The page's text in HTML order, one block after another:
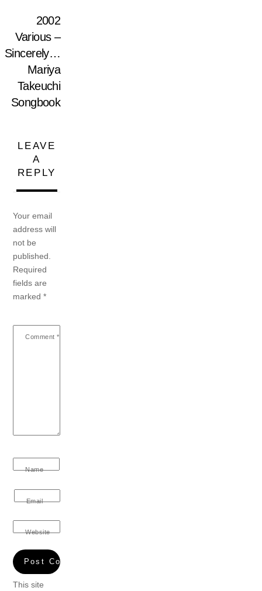
2002
Various –
Sincerely…
Mariya
Takeuchi
Songbook
LEAVE
A
REPLY
Your email
address will
not be
published.
Required
fields are
marked*
Comment *
Name
Email
Website
This site